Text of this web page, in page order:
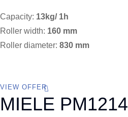
Capacity: 13kg/ 1h
Roller width: 160 mm
Roller diameter: 830 mm
VIEW OFFER
MIELE PM1214